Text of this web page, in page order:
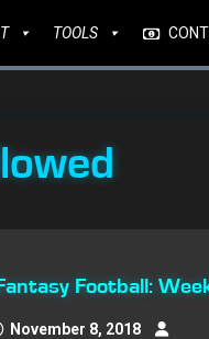
TOOLS
Football:
November 8, 2018